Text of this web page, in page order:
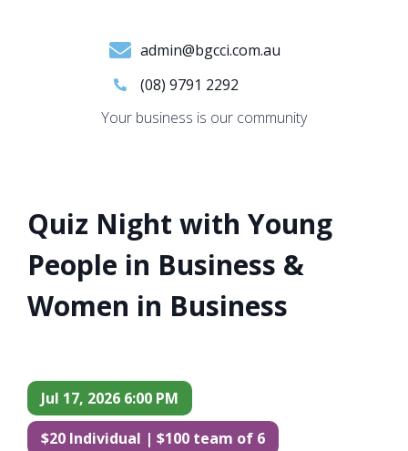
admin@bgcci.com.au
(08) 9791 2292
Your business is our community
Quiz Night with Young
People in Business &
Women in Business
Jul 17, 2026 6:00 PM
$20 Individual | $100 team of 6